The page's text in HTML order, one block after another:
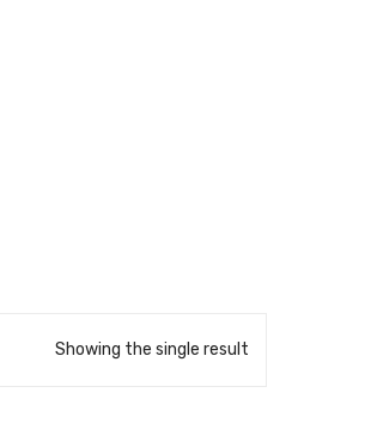
Showing the single result